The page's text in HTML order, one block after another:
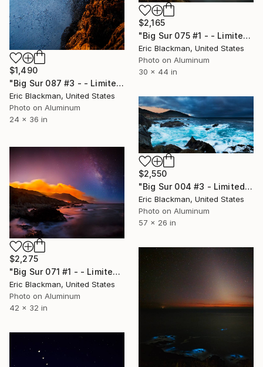
$2,165
"Big Sur 075 #1 - - Limited Edition of 25" Photograph
Eric Blackman, United States
Photo on Aluminum
30 x 44 in
$1,490
"Big Sur 087 #3 - - Limited Edition of 25" Photograph
Eric Blackman, United States
Photo on Aluminum
24 x 36 in
$2,550
"Big Sur 004 #3 - Limited Edition of 25" Photograph
Eric Blackman, United States
Photo on Aluminum
57 x 26 in
$2,275
"Big Sur 071 #1 - - Limited Edition of 25" Photograph
Eric Blackman, United States
Photo on Aluminum
42 x 32 in